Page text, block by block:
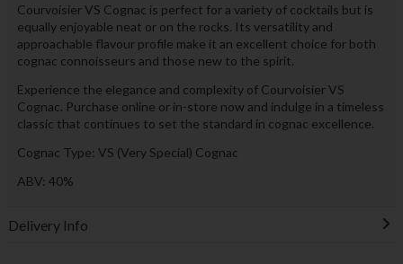
Courvoisier VS Cognac is perfect for a variety of cocktails but is
equally enjoyable neat or on the rocks. Its versatility and
approachable flavour profile make it an excellent choice for both
cognac connoisseurs and those new to the spirit.
Experience the elegance and complexity of Courvoisier VS
Cognac. Purchase online or in-store now and indulge in a timeless
classic that continues to set the standard in cognac excellence.
Cognac Type: VS (Very Special) Cognac
ABV: 40%
Delivery Info